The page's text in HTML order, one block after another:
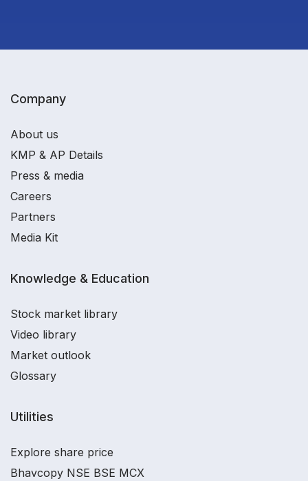
Company
About us
KMP & AP Details
Press & media
Careers
Partners
Media Kit
Knowledge & Education
Stock market library
Video library
Market outlook
Glossary
Utilities
Explore share price
Bhavcopy NSE BSE MCX